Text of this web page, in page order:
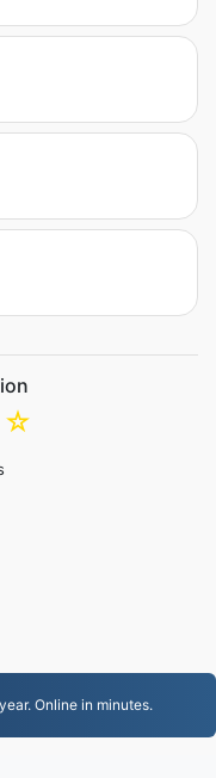
☆
Online in minutes.